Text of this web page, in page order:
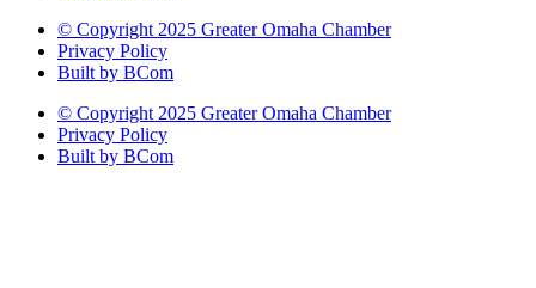
© Copyright 2025 Greater Omaha Chamber
Privacy Policy
Built by BCom
© Copyright 2025 Greater Omaha Chamber
Privacy Policy
Built by BCom